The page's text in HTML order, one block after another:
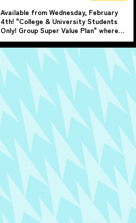
Available from Wednesday, February
4th! "College & University Students
Only! Group Super Value Plan" where
10 or more people can play for just
1,000 yen per person!